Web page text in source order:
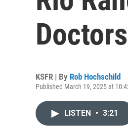
KSFR | By Rob Hochschild
Published March 19, 2025 at
LISTEN • 3:21